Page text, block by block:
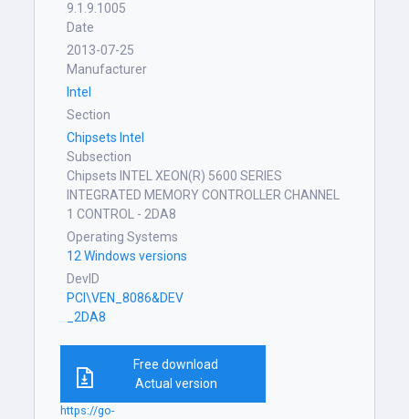
9.1.9.1005
Date
2013-07-25
Manufacturer
Intel
Section
Chipsets Intel
Subsection
Chipsets INTEL XEON(R) 5600 SERIES
INTEGRATED MEMORY CONTROLLER CHANNEL
1 CONTROL - 2DA8
Operating Systems
12 Windows versions
DevID
PCI\VEN_8086&DEV
_2DA8
Free download
Actual version
https://go-